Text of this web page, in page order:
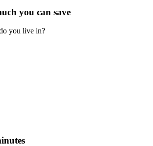
you can save
you live in?